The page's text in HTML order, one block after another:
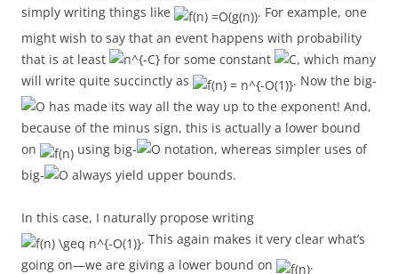
simply writing things like
. For example, one
might wish to say that an event happens with probability
that is at least
for some constant
, which many
will write quite succinctly as
. Now the big-
has made its way all the way up to the exponent! And,
because of the minus sign, this is actually a lower bound
on
using big-
notation, whereas simpler uses of
big-
always yield upper bounds.
In this case, I naturally propose writing
. This again makes it very clear what’s
going on—we are giving a lower bound on
.